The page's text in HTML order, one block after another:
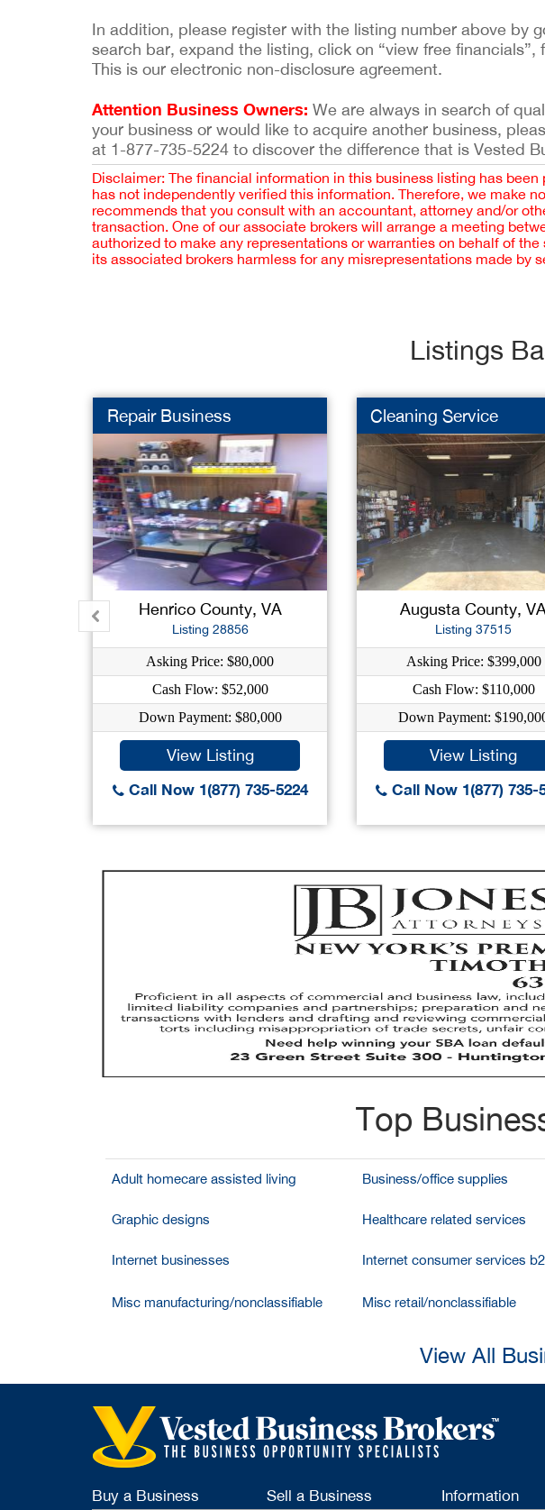
In addition, please register with the listing number above by
search bar, expand the listing, click on “view free
This is our electronic non-disclosure agreement.
Attention Business Owners: We are always in search of
your business or would like to acquire another business,
at 1-877-735-5224 to discover the difference that is Vested
Disclaimer: The financial information in this business listing has
has not independently verified this information. Therefore, we make
recommends that you consult with an accountant, attorney and/or
transaction. One of our associate brokers will arrange a meeting
authorized to make any representations or warranties on behalf of
its associated brokers harmless for any misrepresentations made by
Listings
Repair Business
Henrico County, VA
Listing 28856
Asking Price: $80,000
Cash Flow: $52,000
Down Payment: $80,000
View Listing
Call Now 1(877) 735-5224
Cleaning Service
Augusta County,
Listing 37515
Asking Price: $399,000
Cash Flow: $110,000
Down Payment:
View Listing
Call Now 1(877) 735-
Top
Adult homecare assisted living Business/office supplies
Graphic designs Healthcare related services
Internet businesses Internet consumer services
Misc manufacturing/nonclassifiable
Misc retail/nonclassifiable
View All
Buy a Business Sell a Business Information